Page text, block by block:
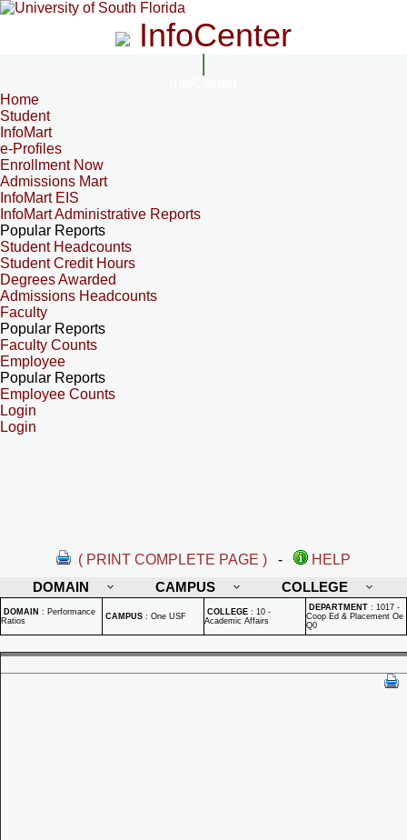
InfoCenter
Home
Student
InfoMart
e-Profiles
Enrollment Now
Admissions Mart
InfoMart EIS
InfoMart Administrative Reports
Popular Reports
Student Headcounts
Student Credit Hours
Degrees Awarded
Admissions Headcounts
Faculty
Popular Reports
Faculty Counts
Employee
Popular Reports
Employee Counts
Login
Login
( PRINT COMPLETE PAGE ) -
HELP
DOMAIN
CAMPUS COLLEGE
DOMAIN : Performance
Ratios
CAMPUS : One USF COLLEGE : 10 -
Academic Affairs
DEPARTMENT : 1017 -
Coop Ed & Placement Oe
Q0